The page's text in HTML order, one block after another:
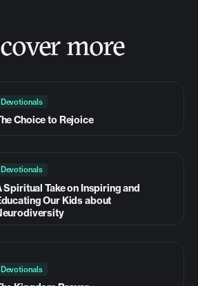
more
Devotionals
Choice to Rejoice
Devotionals
Spiritual Take on Inspiring and
Our Kids about
Devotionals